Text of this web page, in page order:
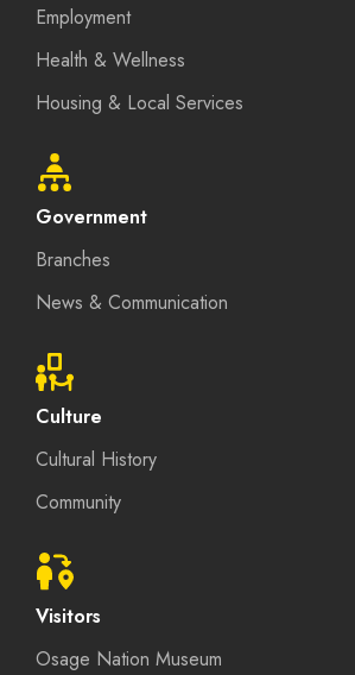
Employment
Health & Wellness
Housing & Local Services
Government
Branches
News & Communication
Culture
Cultural History
Community
Visitors
Osage Nation Museum